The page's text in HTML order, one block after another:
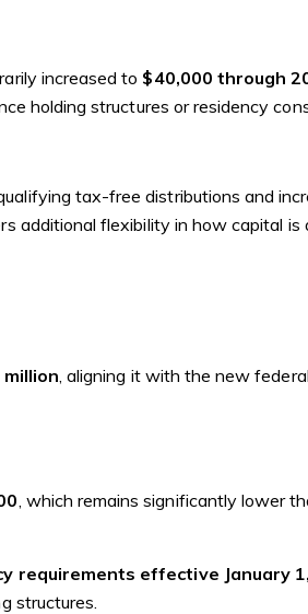
increased to $40,000 through
holding structures or residency
tax-free distributions and
additional flexibility in how capital is
, aligning it with the new
, which remains significantly lower
requirements effective January
structures.